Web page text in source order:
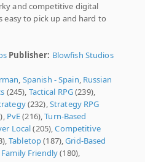
and competitive digital
easy to pick up and hard to
Publisher: Blowfish Studios
, Spanish - Spain, Russian
(245), Tactical RPG(239),
(232),Strategy RPG
PvE(216),Turn-Based
Local(205),Competitive
Tabletop(187),Grid-Based
Family Friendly(180),